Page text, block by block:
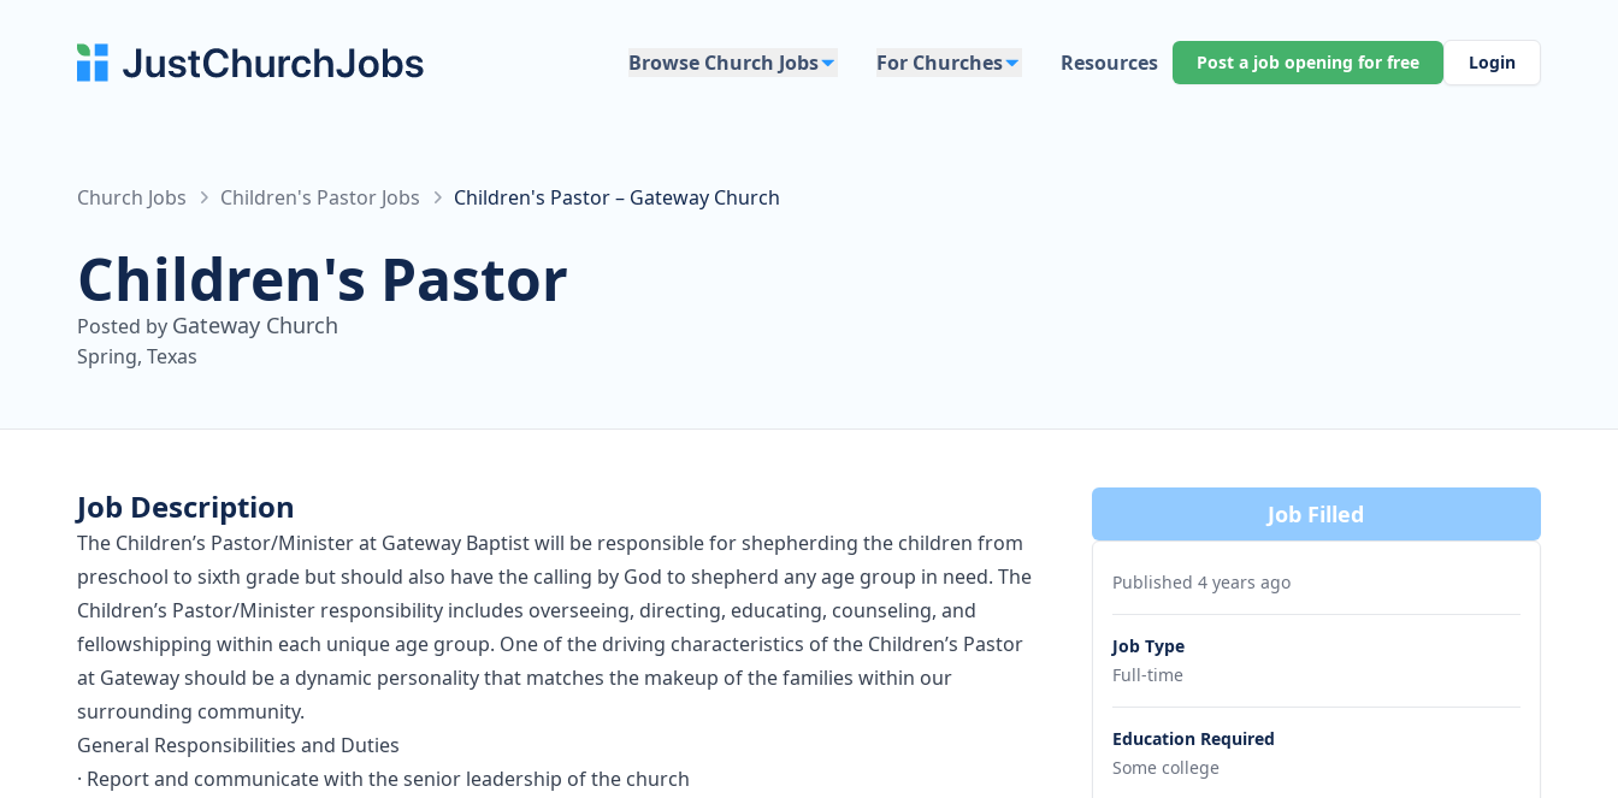
Browse Church Jobs For Churches Resources Post a job opening for free Login
Church Jobs Children's Pastor Jobs Children's Pastor – Gateway Church
Children's Pastor
Posted by Gateway Church
Spring, Texas
Job Description
The Children’s Pastor/Minister at Gateway Baptist will be responsible for shepherding the children from
preschool to sixth grade but should also have the calling by God to shepherd any age group in need. The
Children’s Pastor/Minister responsibility includes overseeing, directing, educating, counseling, and
fellowshipping within each unique age group. One of the driving characteristics of the Children’s Pastor
at Gateway should be a dynamic personality that matches the makeup of the families within our
surrounding community.
General Responsibilities and Duties
· Report and communicate with the senior leadership of the church
Job Filled
Published 4 years ago
Job Type
Full-time
Education Required
Some college